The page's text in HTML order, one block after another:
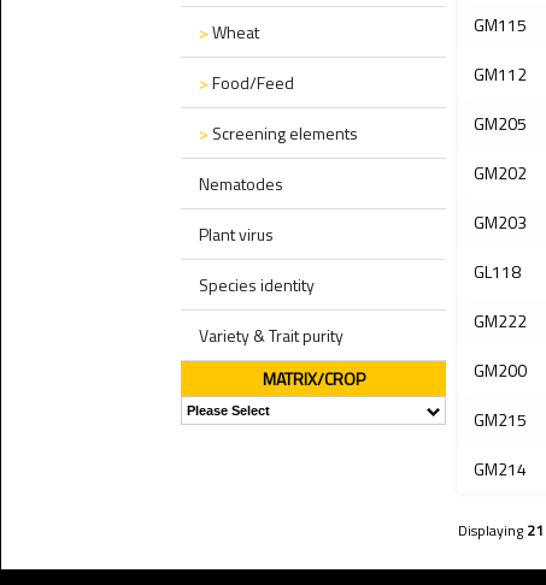
>Wheat
>Food/Feed
> Screening elements
Nematodes
Plant virus
Species identity
Variety & Trait purity
MATRIX/CROP
GM115
GM112
GM205
GM202
GM203
GL118
GM222
GM200
GM215
GM214
Displaying 21